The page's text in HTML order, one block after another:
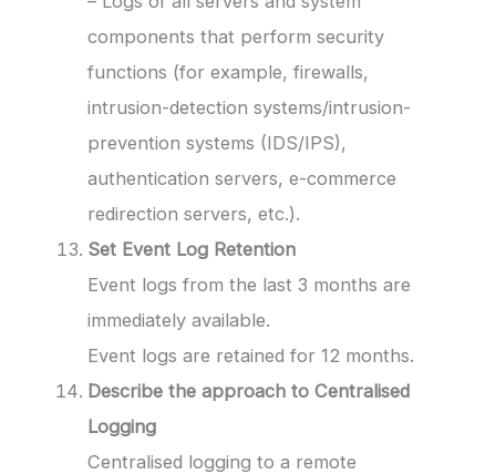
components that perform security
functions (for example, firewalls,
intrusion-detection systems/intrusion-
prevention systems (IDS/IPS),
authentication servers, e-commerce
redirection servers, etc.).
Set Event Log Retention
Event logs from the last 3 months are
immediately available.
Event logs are retained for 12 months.
Describe the approach to Centralised
Logging
Centralised logging to a remote